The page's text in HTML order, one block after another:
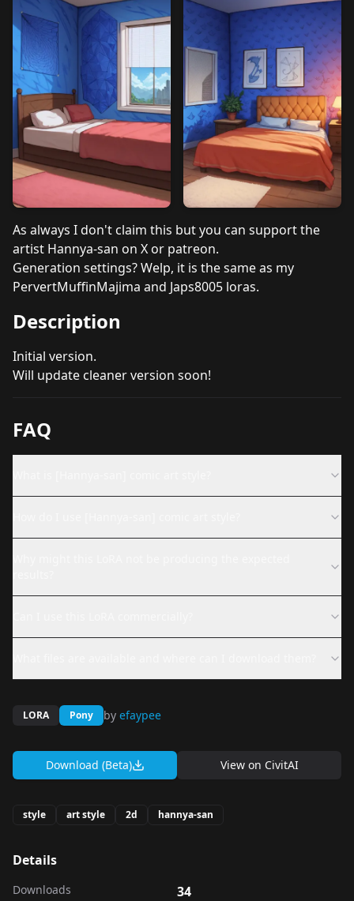
As always I don't claim this but you can support the
artist Hannya-san on X or patreon.
Generation settings? Welp, it is the same as my
PervertMuffinMajima and Japs8005 loras.
Description
Initial version.
Will update cleaner version soon!
FAQ
LORA Pony by efaypee
Download (Beta) View on CivitAI
style art style 2d hannya-san
Details
Downloads 34